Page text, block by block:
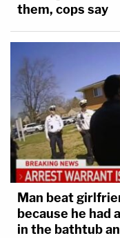
them, cops say
Man beat
because he had
in the bathtub